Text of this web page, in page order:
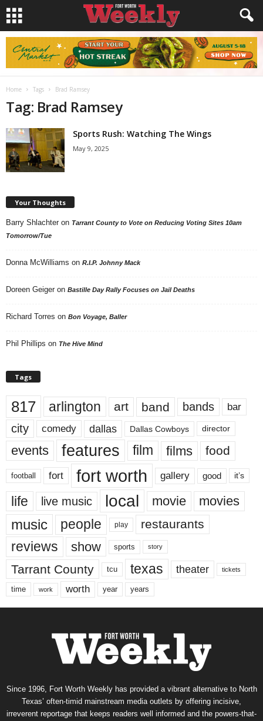
Home Tags Brad Ramsey
Tag: Brad Ramsey
Sports Rush: Watching The Wings
May 9, 2025
Your Thoughts
Barry Shlachter on Tarrant County to Vote on Reducing Voting Sites 10am
Tomorrow/Tue
Donna McWilliams on R.I.P. Johnny Mack
Doreen Geiger on Bastille Day Rally Focuses on Jail Deaths
Richard Torres on Bon Voyage, Baller
Phil Phillips on The Hive Mind
Tags
817 arlington art band bands bar
city comedy dallas Dallas Cowboys director
events features film films food
football fort fort worth gallery good it’s
life live music local movie movies
music people play restaurants
reviews show sports story
Tarrant County tcu texas theater tickets
time work worth year years
Since 1996, Fort Worth Weekly has provided a vibrant alternative to North
Texas’ often-timid mainstream media outlets by offering incisive,
irreverent reportage that keeps readers well informed and the powers-that-